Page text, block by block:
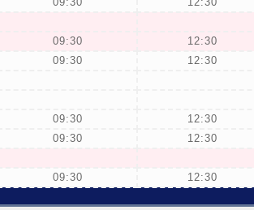
09:30
12:30
09:30
12:30
09:30
12:30
09:30
12:30
09:30 12:30